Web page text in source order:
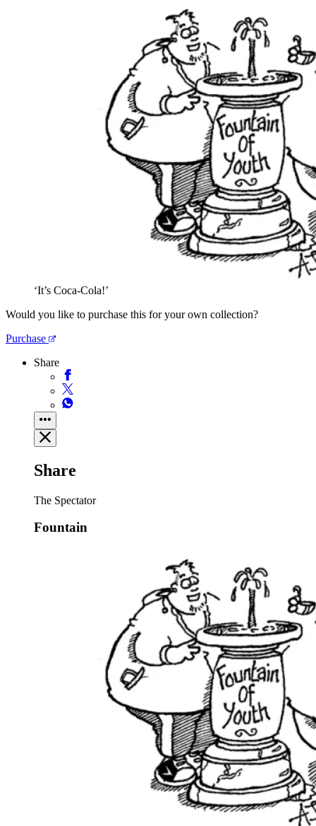
‘It’s Coca-Cola!’
Would you like to purchase this for your own collection?
Purchase
Share
Share
The Spectator
Fountain